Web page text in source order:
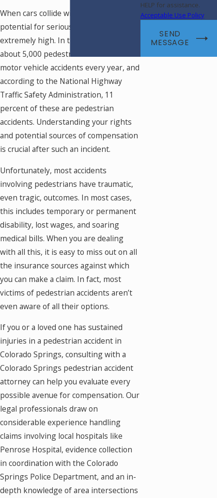
When cars collide with pedestrians, the
potential for serious injury is
extremely high. In the United States,
about 5,000 pedestrians are killed in
motor vehicle accidents every year, and
according to the National Highway
Traffic Safety Administration, 11
percent of these are pedestrian
accidents. Understanding your rights
and potential sources of compensation
is crucial after such an incident.
Unfortunately, most accidents
involving pedestrians have traumatic,
even tragic, outcomes. In most cases,
this includes temporary or permanent
disability, lost wages, and soaring
medical bills. When you are dealing
with all this, it is easy to miss out on all
the insurance sources against which
you can make a claim. In fact, most
victims of pedestrian accidents aren’t
even aware of all their options.
If you or a loved one has sustained
injuries in a pedestrian accident in
Colorado Springs, consulting with a
Colorado Springs pedestrian accident
attorney can help you evaluate every
possible avenue for compensation. Our
legal professionals draw on
considerable experience handling
claims involving local hospitals like
Penrose Hospital, evidence collection
in coordination with the Colorado
Springs Police Department, and an in-
depth knowledge of area intersections
HELP for assistance.
Acceptable Use Policy
SEND
MESSAGE